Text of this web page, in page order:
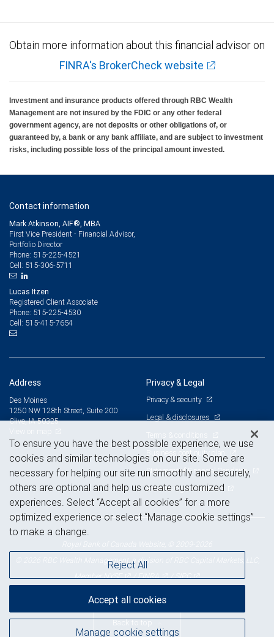
Obtain more information about this financial advisor on
FINRA's BrokerCheck website
Investment and insurance products offered through RBC Wealth
Management are not insured by the FDIC or any other federal
government agency, are not deposits or other obligations of, or
guaranteed by, a bank or any bank affiliate, and are subject to investment
risks, including possible loss of the principal amount invested.
Contact information
Mark Atkinson, AIF®, MBA
First Vice President - Financial Advisor,
Portfolio Director
Phone: 515-225-4521
Cell: 515-306-5711
Lucas Itzen
Registered Client Associate
Phone: 515-225-4530
Cell: 515-415-7654
Address
Des Moines
1250 NW 128th Street, Suite 200
Clive, IA 50325
Privacy & Legal
Privacy & security
Legal & disclosures
Terms & conditions
Business continuity plan
Statement of Financial Condition
Advertising and cookies
© 2026 RBC Wealth Management, a division of RBC Capital Markets, LLC,
MemberNYSE /FINRA /SIPC
Back to top
To ensure you have the best possible experience, we use
cookies and similar technologies on our site. Some are
necessary for helping our site run smoothly and securely,
others are optional and help us create customized
experiences. Select “Accept all cookies” for a more
optimized experience or select “Manage cookie settings”
to make a change.
Manage cookie settings
Reject All
Accept all cookies